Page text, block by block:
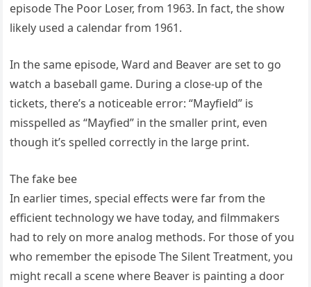
episode The Poor Loser, from 1963. In fact, the show
likely used a calendar from 1961.
In the same episode, Ward and Beaver are set to go
watch a baseball game. During a close-up of the
tickets, there’s a noticeable error: “Mayfield” is
misspelled as “Mayfied” in the smaller print, even
though it’s spelled correctly in the large print.
The fake bee
In earlier times, special effects were far from the
efficient technology we have today, and filmmakers
had to rely on more analog methods. For those of you
who remember the episode The Silent Treatment, you
might recall a scene where Beaver is painting a door